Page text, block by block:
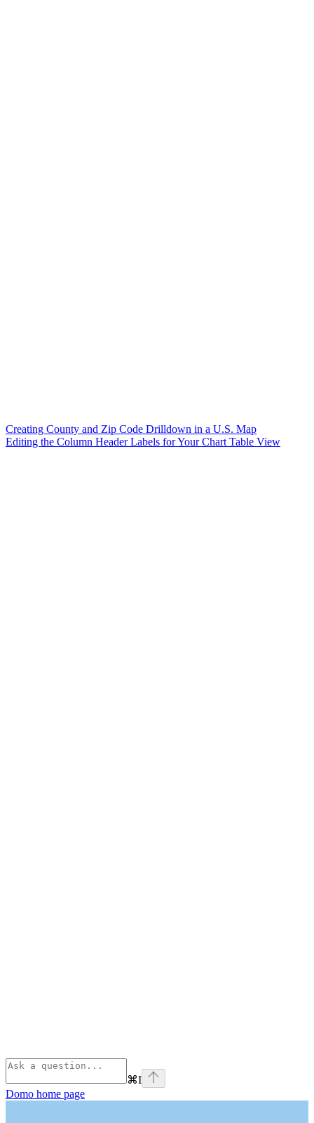
Creating County and Zip Code Drilldown in a U.S. Map
Editing the Column Header Labels for Your Chart Table View
⌘I
Domo home page